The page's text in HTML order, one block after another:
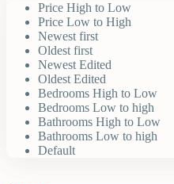
Price High to Low
Price Low to High
Newest first
Oldest first
Newest Edited
Oldest Edited
Bedrooms High to Low
Bedrooms Low to high
Bathrooms High to Low
Bathrooms Low to high
Default